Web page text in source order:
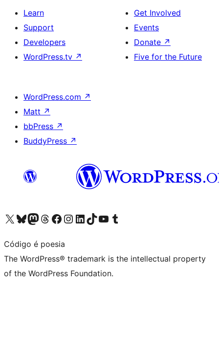
Learn
Support
Developers
WordPress.tv ↗
Get Involved
Events
Donate ↗
Five for the Future
WordPress.com ↗
Matt ↗
bbPress ↗
BuddyPress ↗
Visit our X (formerly Twitter) account
Visit our Bluesky account
Visit our Mastodon account
Visit our Threads account
Visit our Facebook page
Visit our Instagram account
Visit our LinkedIn account
Visit our TikTok account
Visit our YouTube channel
Visit our Tumblr account
Código é poesia
The WordPress® trademark is the intellectual property
of the WordPress Foundation.